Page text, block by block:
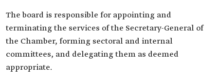
The board is responsible for appointing and
terminating the services of the Secretary-General of
the Chamber, forming sectoral and internal
committees, and delegating them as deemed
appropriate.